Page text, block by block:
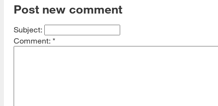
Post new comment
Subject:
Comment: *